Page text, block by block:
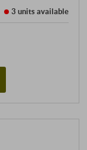
3 unitsavailable